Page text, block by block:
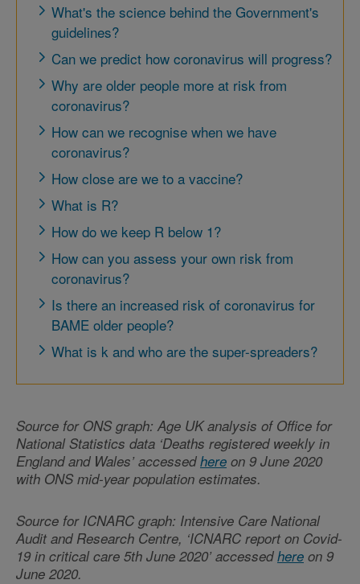
What's the science behind the Government's
guidelines?
Can we predict how coronavirus will progress?
Why are older people more at risk from
coronavirus?
How can we recognise when we have
coronavirus?
How close are we to a vaccine?
What is R?
How do we keep R below 1?
How can you assess your own risk from
coronavirus?
Is there an increased risk of coronavirus for
BAME older people?
What is k and who are the super-spreaders?
Source for ONS graph: Age UK analysis of Office for
National Statistics data ‘Deaths registered weekly in
England and Wales’ accessedhere on 9 June 2020
with ONS mid-year population estimates.
Source for ICNARC graph: Intensive Care National
Audit and Research Centre, ‘ICNARC report on Covid-
19 in critical care 5th June 2020’ accessedhere on 9
June 2020.